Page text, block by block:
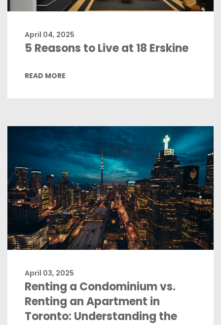
April 04, 2025
5 Reasons to Live at 18 Erskine
READ MORE
April 03, 2025
Renting a Condominium vs.
Renting an Apartment in
Toronto: Understanding the